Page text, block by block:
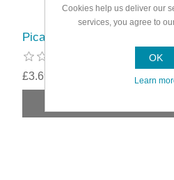
Picardy Bolt-Down Post
£3.69
Cookies help us deliver our
services, you agree to
OK
Learn